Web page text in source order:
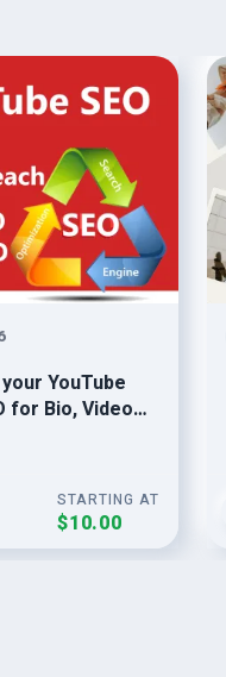
YouTube
for Bio, Video
STARTING AT
$10.00